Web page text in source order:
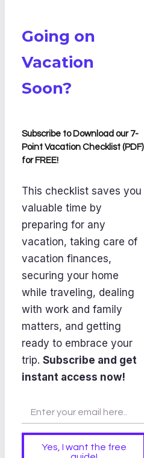
Going on
Vacation
Soon?
Subscribe to Download our 7-
Point Vacation Checklist (PDF)
for FREE!
This checklist saves you
valuable time by
preparing for any
vacation, taking care of
vacation finances,
securing your home
while traveling, dealing
with work and family
matters, and getting
ready to embrace your
trip. Subscribe and get
instant access now!
Yes, I want the free